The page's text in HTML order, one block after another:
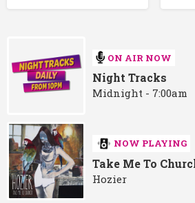
ON AIR NOW
Night Tracks
Midnight - 7:00am
NOW PLAYING
Take Me To
Hozier